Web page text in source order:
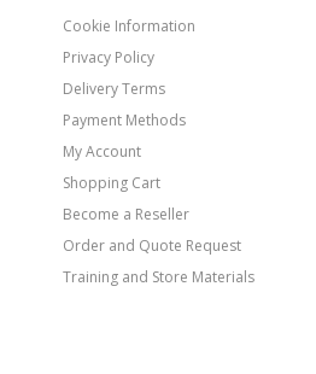
Cookie Information
Privacy Policy
Delivery Terms
Payment Methods
My Account
Shopping Cart
Become a Reseller
Order and Quote Request
Training and Store Materials